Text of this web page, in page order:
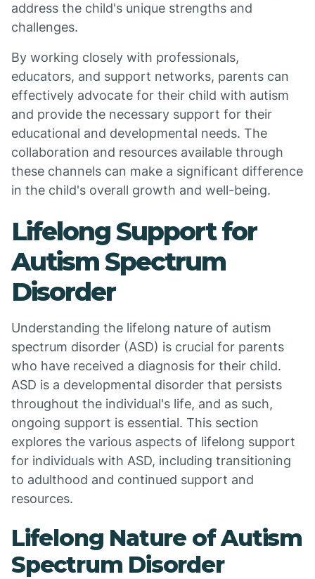
address the child's unique strengths and
challenges.
By working closely with professionals,
educators, and support networks, parents can
effectively advocate for their child with autism
and provide the necessary support for their
educational and developmental needs. The
collaboration and resources available through
these channels can make a significant difference
in the child's overall growth and well-being.
Lifelong Support for
Autism Spectrum
Disorder
Understanding the lifelong nature of autism
spectrum disorder (ASD) is crucial for parents
who have received a diagnosis for their child.
ASD is a developmental disorder that persists
throughout the individual's life, and as such,
ongoing support is essential. This section
explores the various aspects of lifelong support
for individuals with ASD, including transitioning
to adulthood and continued support and
resources.
Lifelong Nature of Autism
Spectrum Disorder